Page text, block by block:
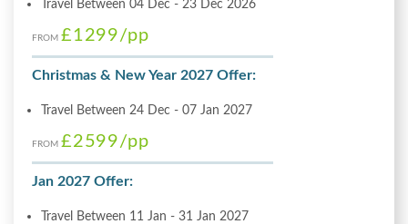
Travel Between 04 Dec - 23 Dec 2026
FROM £1299/pp
Christmas & New Year 2027 Offer:
Travel Between 24 Dec - 07 Jan 2027
FROM £2599/pp
Jan 2027 Offer:
Travel Between 11 Jan - 31 Jan 2027